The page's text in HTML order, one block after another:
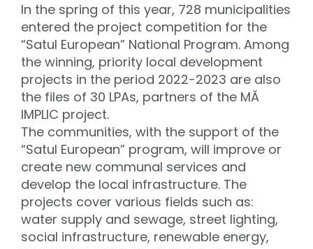
In the spring of this year, 728 municipalities
entered the project competition for the
“Satul European” National Program. Among
the winning, priority local development
projects in the period 2022-2023 are also
the files of 30 LPAs, partners of the MĂ
IMPLIC project.
The communities, with the support of the
“Satul European” program, will improve or
create new communal services and
develop the local infrastructure. The
projects cover various fields such as:
water supply and sewage, street lighting,
social infrastructure, renewable energy,